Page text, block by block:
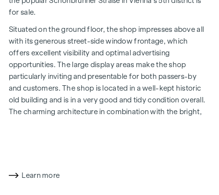
for sale.
Situated on the ground floor, the shop impresses above all
with its generous street-side window frontage, which
offers excellent visibility and optimal advertising
opportunities. The large display areas make the shop
particularly inviting and presentable for both passers-by
and customers. The shop is located in a well-kept historic
old building and is in a very good and tidy condition overall.
The charming architecture in combination with the bright,
area. The space is complemented by two further rooms,
Learn more